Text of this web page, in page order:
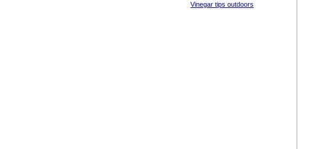
Vinegar tips outdoors